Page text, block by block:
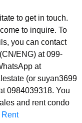
to get in touch.
to inquire. To
you can contact
ENG) at 099-
at
(or suyan3699
0984039318. You
and rent condo